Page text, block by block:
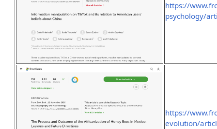
https://
psychology/
https://
evolution/